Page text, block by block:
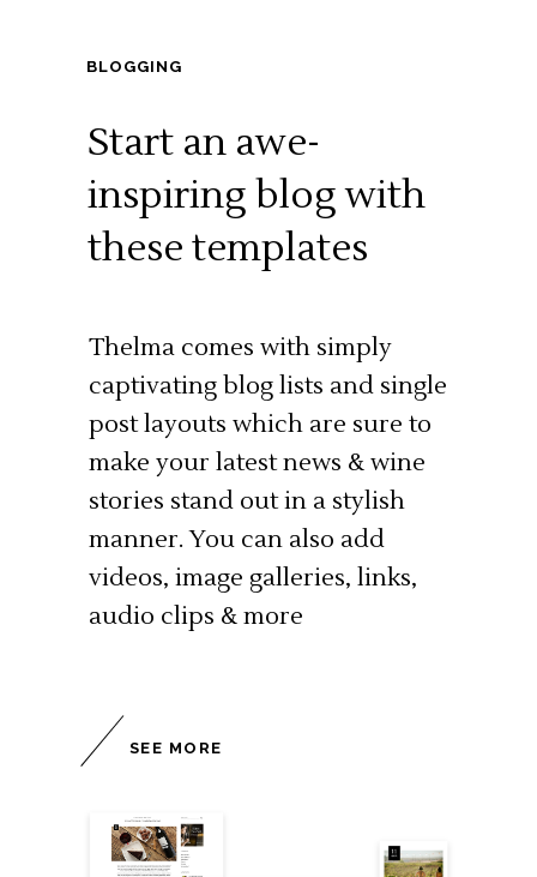
Thelma comes with simply
captivating blog lists and single
post layouts which are sure to
make your latest news & wine
stories stand out in a stylish
manner. You can also add
videos, image galleries, links,
audio clips & more
Start an awe-
inspiring blog with
these templates
BLOGGING
SEE MORE